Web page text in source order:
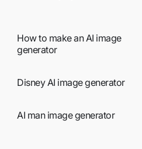
How to make an AI image
generator
Disney AI image generator
AI man image generator